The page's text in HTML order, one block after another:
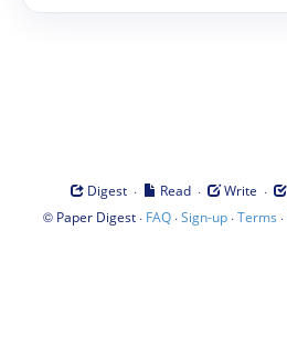
Digest · Read · Write ·
© Paper Digest· FAQ·Sign-up·Terms ·